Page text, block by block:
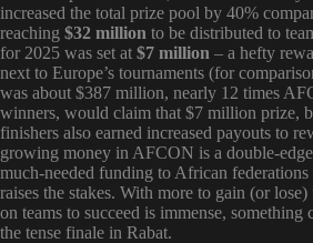
increased the total prize pool by 40%
reaching $32 million to be distributed to
for 2025 was set at $7 million – a hefty
next to Europe’s tournaments (for
was about $387 million, nearly 12 times
winners, would claim that $7 million prize,
finishers also earned increased payouts to
growing money in AFCON is a double-
much-needed funding to African
raises the stakes. With more to gain (or
on teams to succeed is immense,
the tense finale in Rabat.